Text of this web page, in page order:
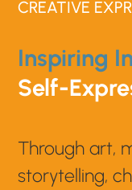
CREATIVE
Inspiring
Self-
Through art,
storytelling,